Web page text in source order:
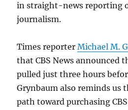
in straight-news reporting
journalism.
Times reporterMichael M.
that CBS News announced
pulled just three hours
Grynbaum also reminds us
path toward purchasing